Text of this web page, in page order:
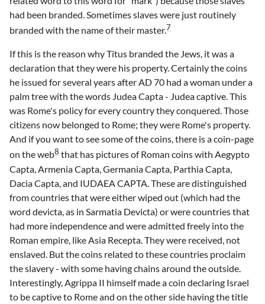
had been branded. Sometimes slaves were just routinely
branded with the name of their master.7
If this is the reason why Titus branded the Jews, it was a
declaration that they were his property. Certainly the coins
he issued for several years after AD 70 had a woman under a
palm tree with the words Judea Capta - Judea captive. This
was Rome's policy for every country they conquered. Those
citizens now belonged to Rome; they were Rome's property.
And if you want to see some of the coins, there is a coin-page
on the web8 that has pictures of Roman coins with Aegypto
Capta, Armenia Capta, Germania Capta, Parthia Capta,
Dacia Capta, and IUDAEA CAPTA. These are distinguished
from countries that were either wiped out (which had the
word devicta, as in Sarmatia Devicta) or were countries that
had more independence and were admitted freely into the
Roman empire, like Asia Recepta. They were received, not
enslaved. But the coins related to these countries proclaim
the slavery - with some having chains around the outside.
Interestingly, Agrippa II himself made a coin declaring Israel
to be captive to Rome and on the other side having the title